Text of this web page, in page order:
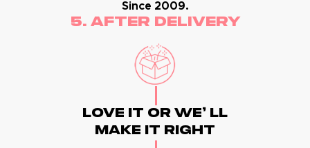
Since 2009.
5. After Delivery
Love It Or We' Ll
Make It Right